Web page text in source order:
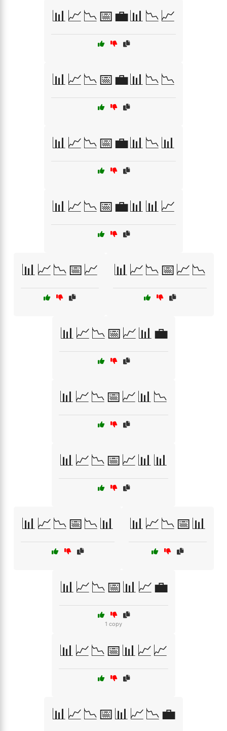
📊📈📉📅💼📊📉📈
📊📈📉📅💼📊📉📉
📊📈📉📅💼📊📉📊
📊📈📉📅💼📊📊📈
📊📈📉📅📈 📊📈📉📅📈📉
📊📈📉📅📈📊💼
📊📈📉📅📈📊📉
📊📈📉📅📈📊📊
📊📈📉📅📉📊 📊📈📉📅📊
📊📈📉📅📊📈💼
1 copy
📊📈📉📅📊📈📈
📊📈📉📅📊📈📉💼